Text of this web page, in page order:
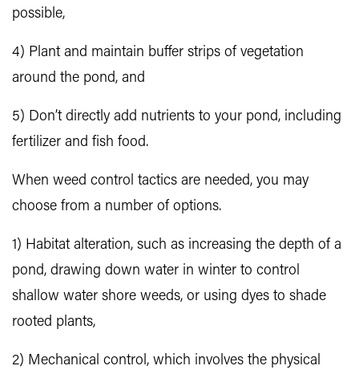
possible,
4) Plant and maintain buffer strips of vegetation
around the pond, and
5) Don’t directly add nutrients to your pond, including
fertilizer and fish food.
When weed control tactics are needed, you may
choose from a number of options.
1) Habitat alteration, such as increasing the depth of a
pond, drawing down water in winter to control
shallow water shore weeds, or using dyes to shade
rooted plants,
2) Mechanical control, which involves the physical